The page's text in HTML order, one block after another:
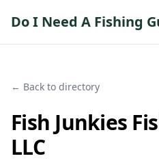
Do I Need A Fishing
← Back to directory
Fish Junkies
LLC